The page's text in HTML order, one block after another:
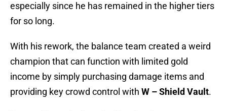
especially since he has remained in the higher tiers
for so long.
With his rework, the balance team created a weird
champion that can function with limited gold
income by simply purchasing damage items and
providing key crowd control with W – Shield Vault.